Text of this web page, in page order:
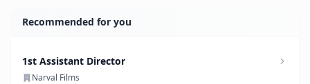
Recommended for you
1st Assistant Director
Narval Films